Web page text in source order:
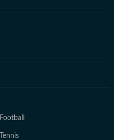
Football
Tennis